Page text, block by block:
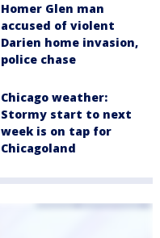
Homer Glen man
accused of violent
Darien home invasion,
police chase
Chicago weather:
Stormy start to next
week is on tap for
Chicagoland